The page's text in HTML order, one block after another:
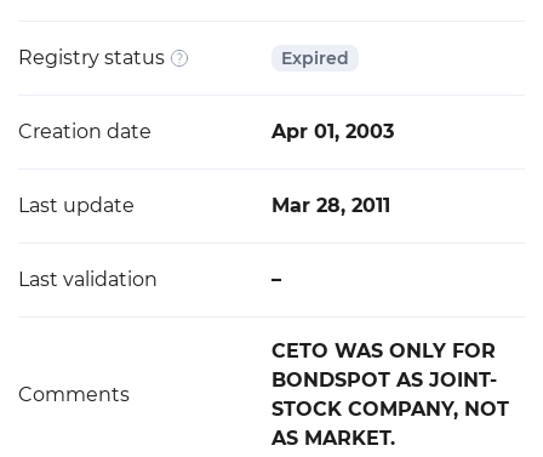
Registry status Expired
Creation date Apr 01, 2003
Last update Mar 28, 2011
Last validation –
Comments
CETO WAS ONLY FOR
BONDSPOT AS JOINT-
STOCK COMPANY, NOT
AS MARKET.